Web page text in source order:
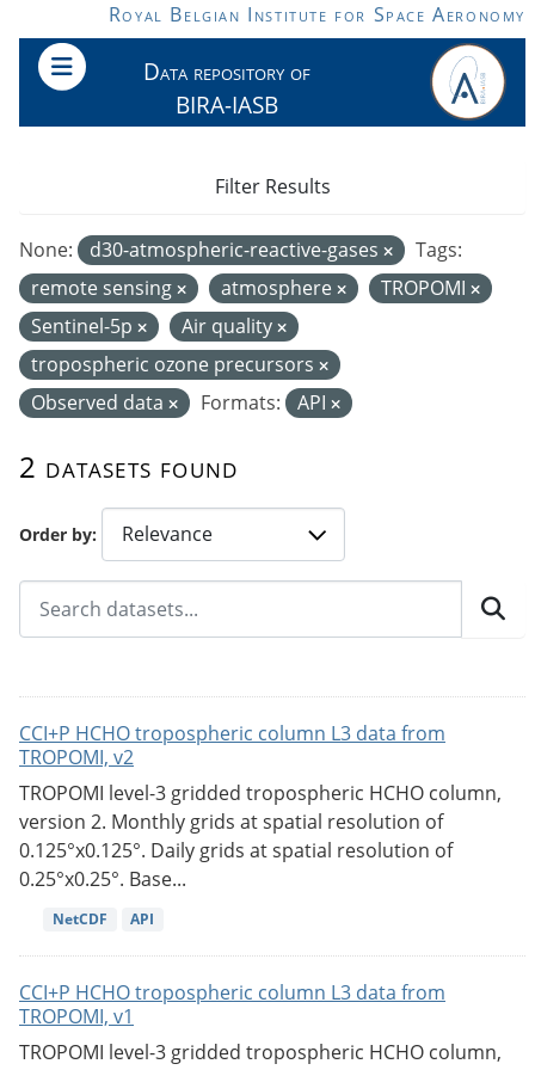
Skip to main contentRoyal Belgian Institute for Space Aeronomy
Data repository of
BIRA-IASB
Order by
2 datasets found
None: d30-atmospheric-reactive-gases
Tags:
remote sensing
atmosphere
TROPOMI
Sentinel-5p
Air quality
tropospheric ozone precursors
Observed data
Formats: API
Filter Results
CCI+P HCHO tropospheric column L3 data from
TROPOMI, v2
TROPOMI level-3 gridded tropospheric HCHO column,
version 2. Monthly grids at spatial resolution of
0.125°x0.125°. Daily grids at spatial resolution of
0.25°x0.25°. Base...
NetCDF API
CCI+P HCHO tropospheric column L3 data from
TROPOMI, v1
TROPOMI level-3 gridded tropospheric HCHO column,